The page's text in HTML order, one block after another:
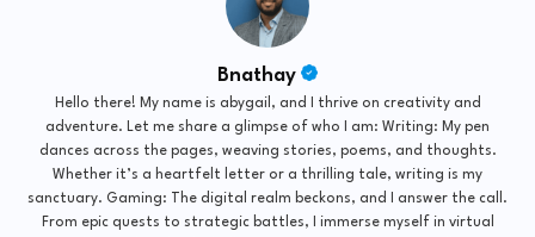
Bnathay
Hello there! My name is abygail, and I thrive on creativity and
adventure. Let me share a glimpse of who I am: Writing: My pen
dances across the pages, weaving stories, poems, and thoughts.
Whether it’s a heartfelt letter or a thrilling tale, writing is my
sanctuary. Gaming: The digital realm beckons, and I answer the call.
From epic quests to strategic battles, I immerse myself in virtual